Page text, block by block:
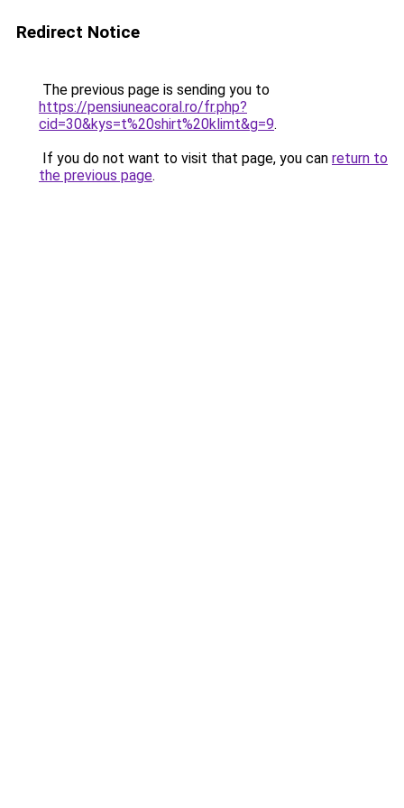
Redirect Notice
The previous page is sending you to
https://pensiuneacoral.ro/fr.php?
cid=30&kys=t%20shirt%20klimt&g=9.
If you do not want to visit that page, you can return to
the previous page.